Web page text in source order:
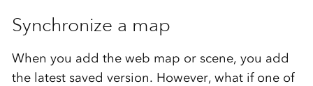
Synchronize a map
When you add the web map or scene, you add
the latest saved version. However, what if one of